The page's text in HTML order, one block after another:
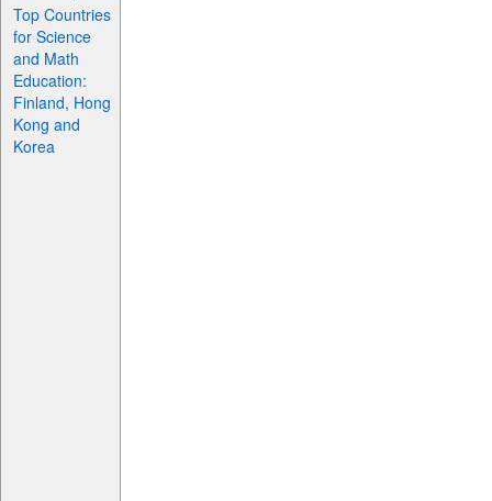
Top Countries
for Science
and Math
Education:
Finland, Hong
Kong and
Korea